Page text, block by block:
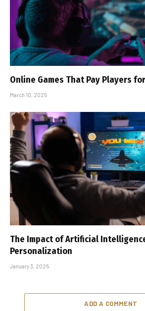
Online Games That Pay Players
March 10, 2025
The Impact of Artificial
Personalization
January 3, 2025
ADD A COMMENT